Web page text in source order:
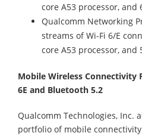
core A53 processor, and
Qualcomm Networking
streams of Wi-Fi 6/E
core A53 processor, and
Mobile Wireless Connectivity
6E and Bluetooth 5.2
Qualcomm Technologies, Inc.
portfolio of mobile